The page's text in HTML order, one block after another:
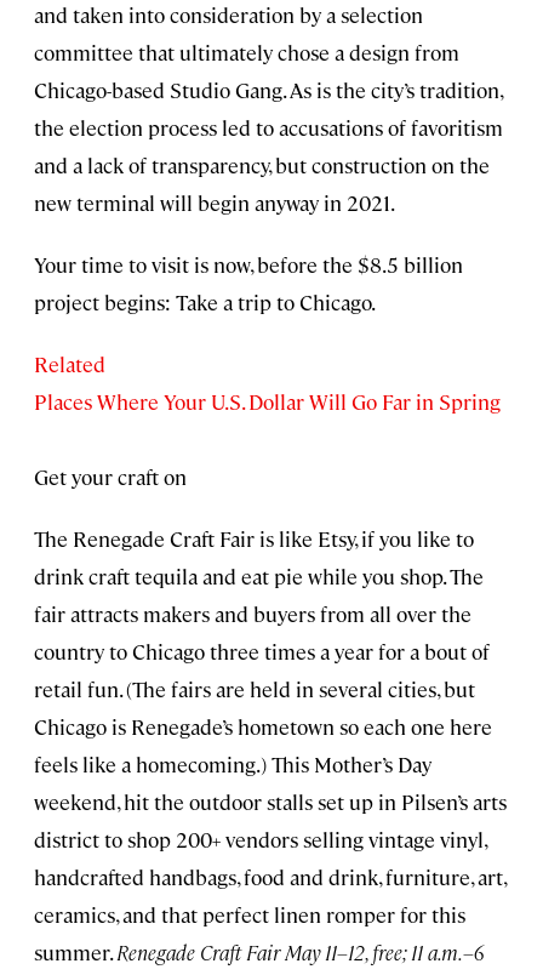
and taken into consideration by a selection
committee that ultimately chose a design from
Chicago-based Studio Gang. As is the city’s tradition,
the election process led to accusations of favoritism
and a lack of transparency, but construction on the
new terminal will begin anyway in 2021.
Your time to visit is now, before the $8.5 billion
project begins: Take a trip to Chicago.
Related
Places Where Your U.S. Dollar Will Go Far in Spring
Get your craft on
The Renegade Craft Fair is like Etsy, if you like to
drink craft tequila and eat pie while you shop. The
fair attracts makers and buyers from all over the
country to Chicago three times a year for a bout of
retail fun. (The fairs are held in several cities, but
Chicago is Renegade’s hometown so each one here
feels like a homecoming.) This Mother’s Day
weekend, hit the outdoor stalls set up in Pilsen’s arts
district to shop 200+ vendors selling vintage vinyl,
handcrafted handbags, food and drink, furniture, art,
ceramics, and that perfect linen romper for this
summer.Renegade Craft Fair May 11–12, free; 11 a.m.–6